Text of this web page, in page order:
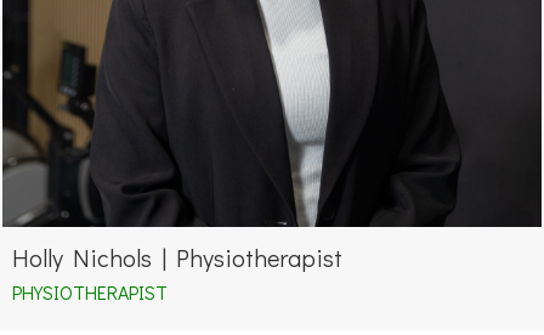
Holly Nichols | Physiotherapist
PHYSIOTHERAPIST